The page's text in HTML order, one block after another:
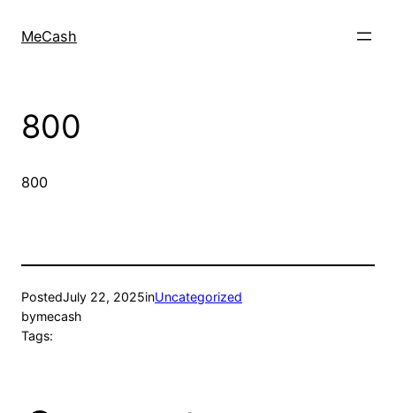
MeCash
800
800
PostedJuly 22, 2025inUncategorized
bymecash
Tags: